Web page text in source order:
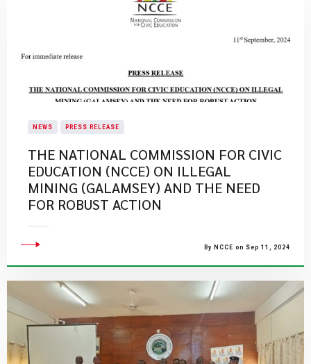
NEWS PRESS RELEASE
THE NATIONAL COMMISSION FOR CIVIC
EDUCATION (NCCE) ON ILLEGAL
MINING (GALAMSEY) AND THE NEED
FOR ROBUST ACTION
By NCCE on Sep 11, 2024